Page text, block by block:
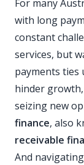
For many
with long
constant
services, but
payments ties
hinder
seizing new
finance, also
receivable
And